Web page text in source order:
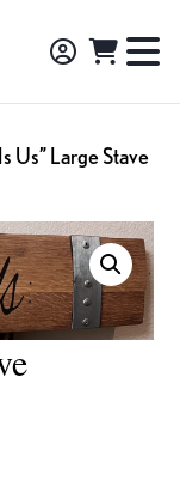
Us” Large Stave